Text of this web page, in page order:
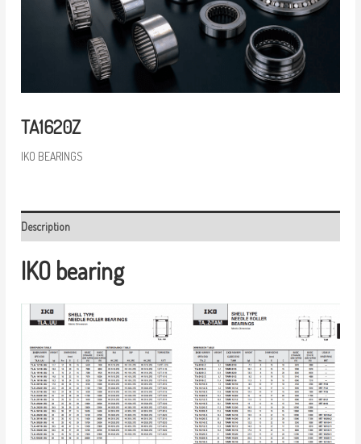
TA1620Z
IKO BEARINGS
Description
IKO bearing